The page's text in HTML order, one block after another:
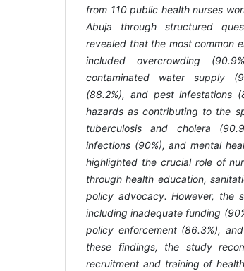
from 110 public health nurses
Abuja through structured
revealed that the most common
included overcrowding
contaminated water supply
(88.2%), and pest infestations
hazards as contributing to the
tuberculosis and cholera
infections (90%), and mental
highlighted the crucial role of
through health education,
policy advocacy. However, the
including inadequate funding
policy enforcement (86.3%),
these findings, the study
recruitment and training of